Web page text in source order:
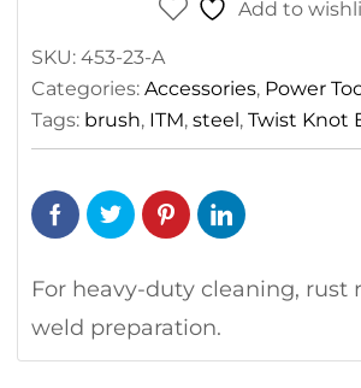
For heavy-duty cleaning, rust
weld preparation.
Add to
SKU: 453-23-A
Categories: Accessories, Power
Tags: brush, ITM, steel, Twist Knot